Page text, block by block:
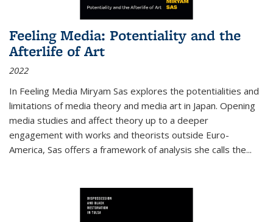
Feeling Media: Potentiality and the
Afterlife of Art
2022
In Feeling Media Miryam Sas explores the potentialities and
limitations of media theory and media art in Japan. Opening
media studies and affect theory up to a deeper
engagement with works and theorists outside Euro-
America, Sas offers a framework of analysis she calls the...